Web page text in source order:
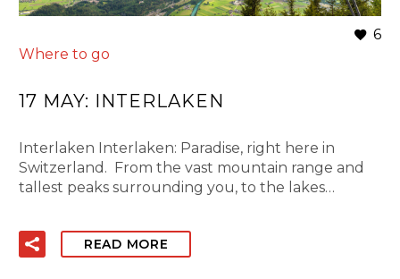
6
Where to go
17 MAY: INTERLAKEN
Interlaken Interlaken: Paradise, right here in
Switzerland. From the vast mountain range and
tallest peaks surrounding you, to the lakes…
READ MORE